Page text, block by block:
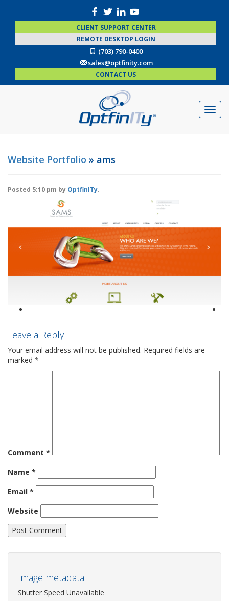
CLIENT SUPPORT CENTER
REMOTE DESKTOP LOGIN
(703) 790-0400
sales@optfinity.com
CONTACT US
Website Portfolio » ams
Posted 5:10 pm by OptfinITy.
Leave a Reply
Your email address will not be published. Required fields are
marked *
Comment *
Name *
Email *
Website
Image metadata
Shutter Speed Unavailable